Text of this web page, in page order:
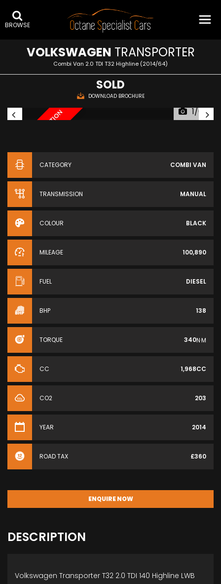
BROWSE
VOLKSWAGEN TRANSPORTER
Combi Van 2.0 TDI T32 Highline (2014/64)
SOLD
DOWNLOAD BROCHURE
AWAITING PREPARATION 1/64
CATEGORY COMBI VAN
TRANSMISSION MANUAL
COLOUR BLACK
MILEAGE 100,890
FUEL DIESEL
BHP 138
TORQUE 340N·M
CC 1,968CC
CO2 203
YEAR 2014
ROAD TAX £360
ENQUIRE NOW
DESCRIPTION
Volkswagen Transporter T32 2.0 TDI 140 Highline LWB